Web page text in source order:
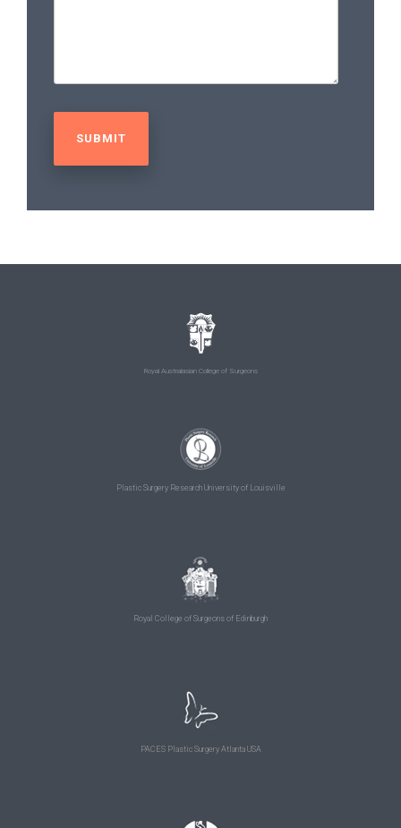
Royal Australasian College of Surgeons
Plastic Surgery Research University of Louisville
Royal College of Surgeons of Edinburgh
PACES Plastic Surgery Atlanta USA